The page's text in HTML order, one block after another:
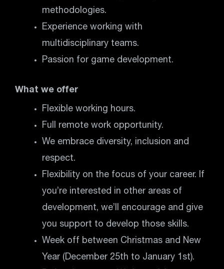
methodologies.
Experience working with
multidisciplinary teams.
Passion for game development.
What we offer
Flexible working hours.
Full remote work opportunity.
We embrace diversity, inclusion and
respect.
Flexibility on the focus of your career. If
you’re interested in other areas of
development, we’ll encourage and give
you support to develop those skills.
Week off between Christmas and New
Year (December 25th to January 1st).